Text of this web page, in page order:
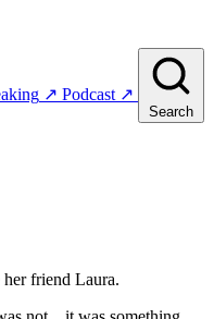
↗ Podcast ↗
Search
friend Laura.